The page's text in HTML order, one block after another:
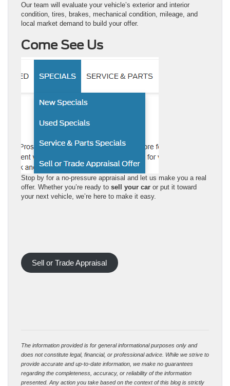
Our team will evaluate your vehicle’s exterior and interior
condition, tires, brakes, mechanical condition, mileage, and
local market demand to build your offer.
Come See Us
Stop by for a no-pressure appraisal and let us make you a real
offer. Whether you’re ready to sell your car or put it toward
your next vehicle, we’re here to make it easy.
Sell or Trade Appraisal
The information provided is for general informational purposes only and
does not constitute legal, financial, or professional advice. While we strive to
provide accurate and up-to-date information, we make no guarantees
regarding the completeness, accuracy, or reliability of the information
presented. Any action you take based on the context of this blog is strictly